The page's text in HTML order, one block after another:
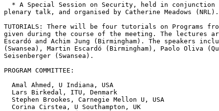
* A Special Session on Security, held in
plenary talk, and organised by Catherine Meadows (NRL).
TUTORIALS: There will be four tutorials on Programs
given during the course of the meeting. The lectures
Escardó and Achim Jung (Birmingham). The speakers
(Swansea), Martin Escardó (Birmingham), Paolo Oliva
Seisenberger (Swansea).
PROGRAM COMMITTEE:
  Amal Ahmed, U Indiana, USA
  Lars Birkedal, ITU, Denmark
  Stephen Brookes, Carnegie Mellon U, USA
  Corina Cirstea, U Southampton, UK